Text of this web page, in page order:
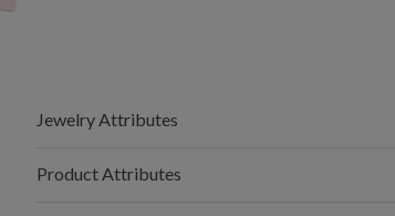
Jewelry Attributes
Product Attributes